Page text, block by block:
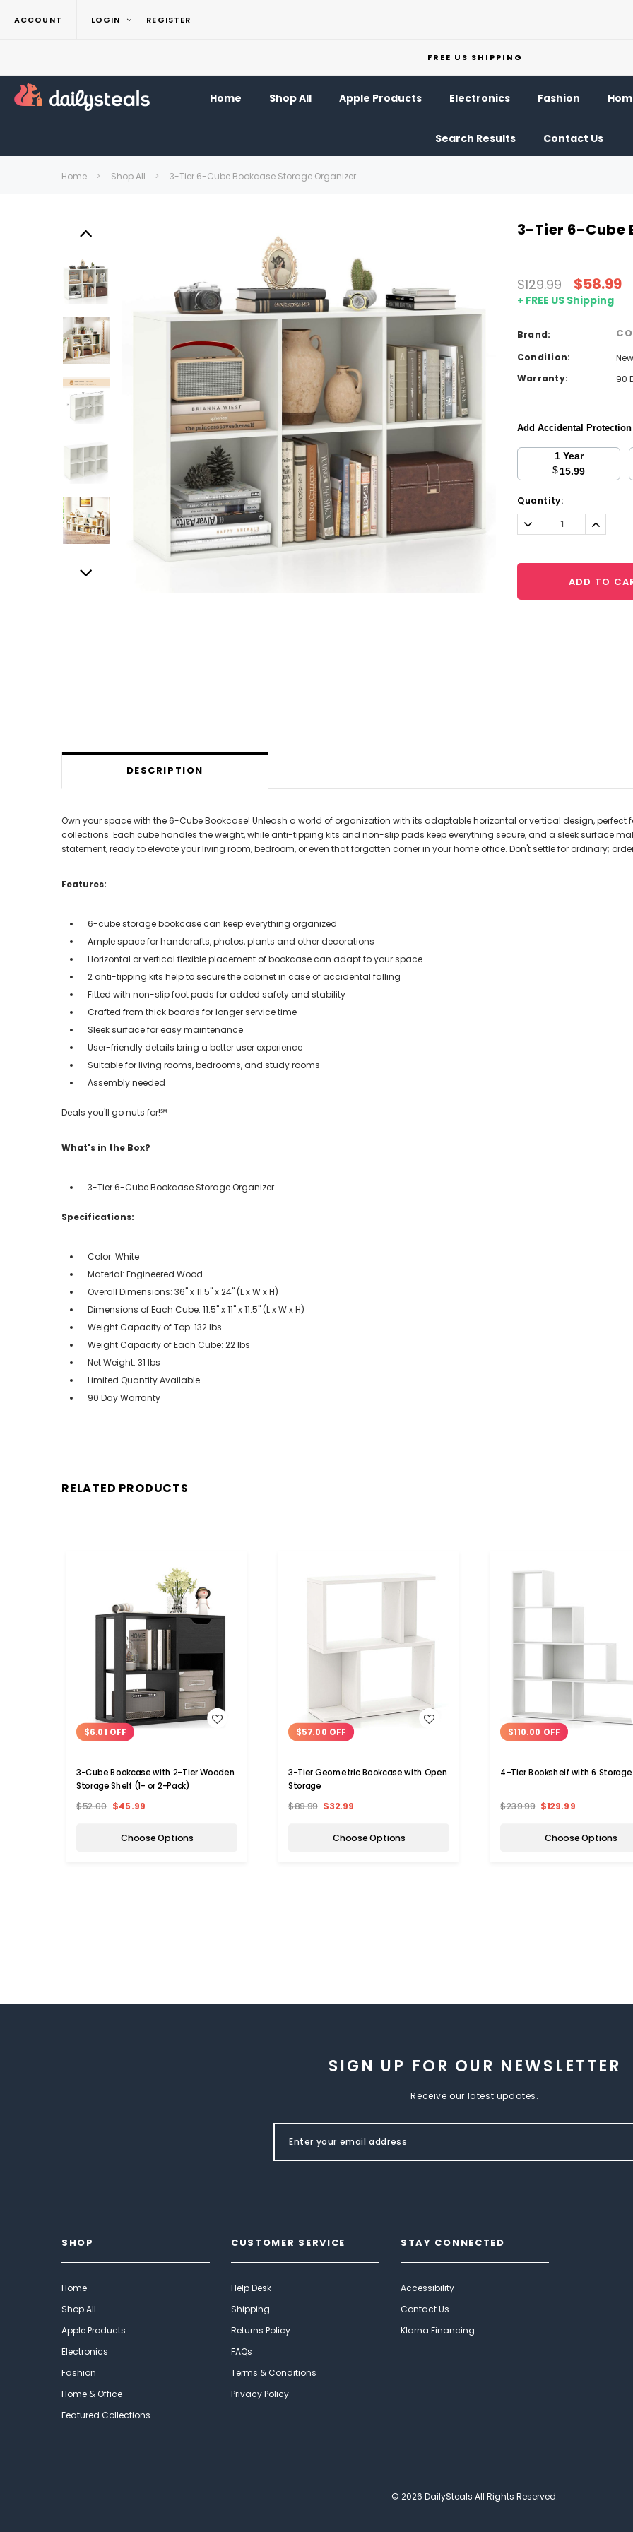
ACCOUNT LOGIN REGISTER
FREE US SHIPPING
Home Shop All Apple Products Electronics Fashion
Search Results Contact Us
Home Shop All 3-Tier 6-Cube Bookcase Storage Organizer
3-Tier 6-Cube
$129.99 $58.99
+ FREE US Shipping
Brand:
Condition:
New
Warranty:
90
Add Accidental
1 Year
$15.99
Current
Stock:
Quantity:
Decrease
Quantity:
ADD TO
DESCRIPTION
Own your space with the 6-Cube Bookcase! Unleash a world of organization with its adaptable horizontal or vertical design,
collections. Each cube handles the weight, while anti-tipping kits and non-slip pads keep everything secure, and a sleek surface
statement, ready to elevate your living room, bedroom, or even that forgotten corner in your home office. Don't settle for ordinary;
Features:
6-cube storage bookcase can keep everything organized
Ample space for handcrafts, photos, plants and other decorations
Horizontal or vertical flexible placement of bookcase can adapt to your space
2 anti-tipping kits help to secure the cabinet in case of accidental falling
Fitted with non-slip foot pads for added safety and stability
Crafted from thick boards for longer service time
Sleek surface for easy maintenance
User-friendly details bring a better user experience
Suitable for living rooms, bedrooms, and study rooms
Assembly needed
Deals you'll go nuts for!℠
What's in the Box?
3-Tier 6-Cube Bookcase Storage Organizer
Specifications:
Color: White
Material: Engineered Wood
Overall Dimensions: 36" x 11.5" x 24" (L x W x H)
Dimensions of Each Cube: 11.5" x 11" x 11.5" (L x W x H)
Weight Capacity of Top: 132 lbs
Weight Capacity of Each Cube: 22 lbs
Net Weight: 31 lbs
Limited Quantity Available
90 Day Warranty
RELATED PRODUCTS
WISH LIST
$6.01 OFF
3-Cube Bookcase with 2-Tier Wooden
Storage Shelf (1- or 2-Pack)
$52.00 $45.99
Choose Options
WISH LIST
$57.00 OFF
3-Tier Geometric Bookcase with Open
Storage
$89.99 $32.99
Choose Options
WISH LIST
$110.00 OFF
4-Tier Bookshelf with 6
$239.99 $129.99
Choose Options
SIGN UP FOR OUR NEWSLETTER
Receive our latest updates.
SHOP
Home
Shop All
Apple Products
Electronics
Fashion
Home & Office
Featured Collections
CUSTOMER SERVICE
Help Desk
Shipping
Returns Policy
FAQs
Terms & Conditions
Privacy Policy
STAY CONNECTED
Accessibility
Contact Us
Klarna Financing
© 2026 DailySteals All Rights Reserved.